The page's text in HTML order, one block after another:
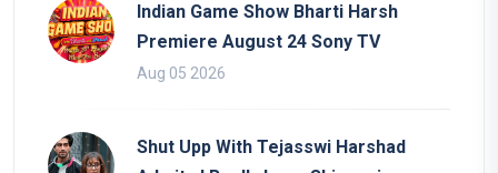
Indian Game Show Bharti Harsh
Premiere August 24 Sony TV
Aug 05 2026
Shut Upp With Tejasswi Harshad